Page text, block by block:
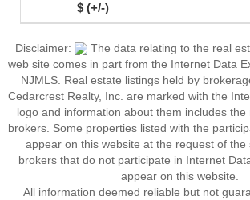
Disclaimer:
The data relating to the real
web site comes in part from the Internet Data
NJMLS. Real estate listings held by
Cedarcrest Realty, Inc. are marked with the
logo and information about them includes the
brokers. Some properties listed with the
appear on this website at the request of the
brokers that do not participate in Internet
appear on this website.
All information deemed reliable but not